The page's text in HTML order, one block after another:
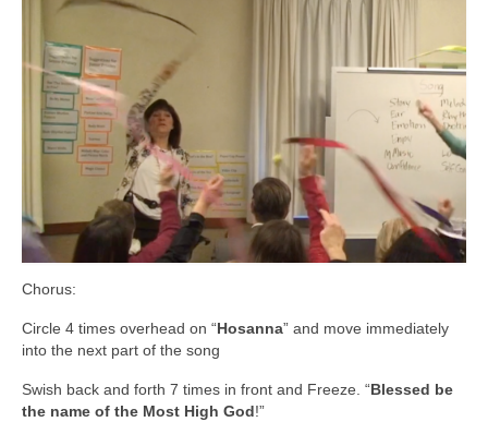
Chorus:
Circle 4 times overhead on “Hosanna” and move immediately
into the next part of the song
Swish back and forth 7 times in front and Freeze. “Blessed be
the name of the Most High God!”